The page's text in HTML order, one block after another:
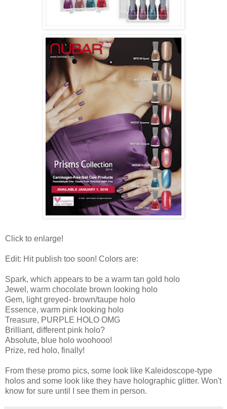
Click to enlarge!
Edit: Hit publish too soon! Colors are:
Spark, which appears to be a warm tan gold holo
Jewel, warm chocolate brown looking holo
Gem, light greyed- brown/taupe holo
Essence, warm pink looking holo
Treasure, PURPLE HOLO OMG
Brilliant, different pink holo?
Absolute, blue holo woohooo!
Prize, red holo, finally!
From these promo pics, some look like Kaleidoscope-type
holos and some look like they have holographic glitter. Won't
know for sure until I see them in person.